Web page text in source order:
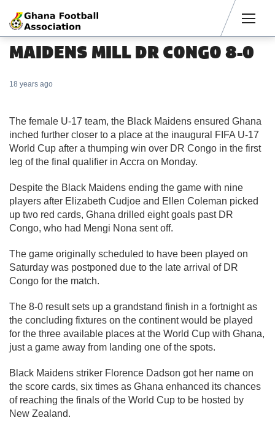
MAIDENS MILL DR CONGO 8-0
18 years ago
The female U-17 team, the Black Maidens ensured Ghana
inched further closer to a place at the inaugural FIFA U-17
World Cup after a thumping win over DR Congo in the first
leg of the final qualifier in Accra on Monday.
Despite the Black Maidens ending the game with nine
players after Elizabeth Cudjoe and Ellen Coleman picked
up two red cards, Ghana drilled eight goals past DR
Congo, who had Mengi Nona sent off.
The game originally scheduled to have been played on
Saturday was postponed due to the late arrival of DR
Congo for the match.
The 8-0 result sets up a grandstand finish in a fortnight as
the concluding fixtures on the continent would be played
for the three available places at the World Cup with Ghana,
just a game away from landing one of the spots.
Black Maidens striker Florence Dadson got her name on
the score cards, six times as Ghana enhanced its chances
of reaching the finals of the World Cup to be hosted by
New Zealand.